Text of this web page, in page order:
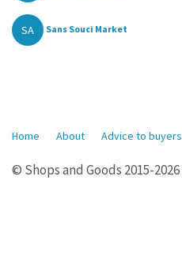
SA Sans Souci Market
Home About Advice to buyers
© Shops and Goods 2015-2026